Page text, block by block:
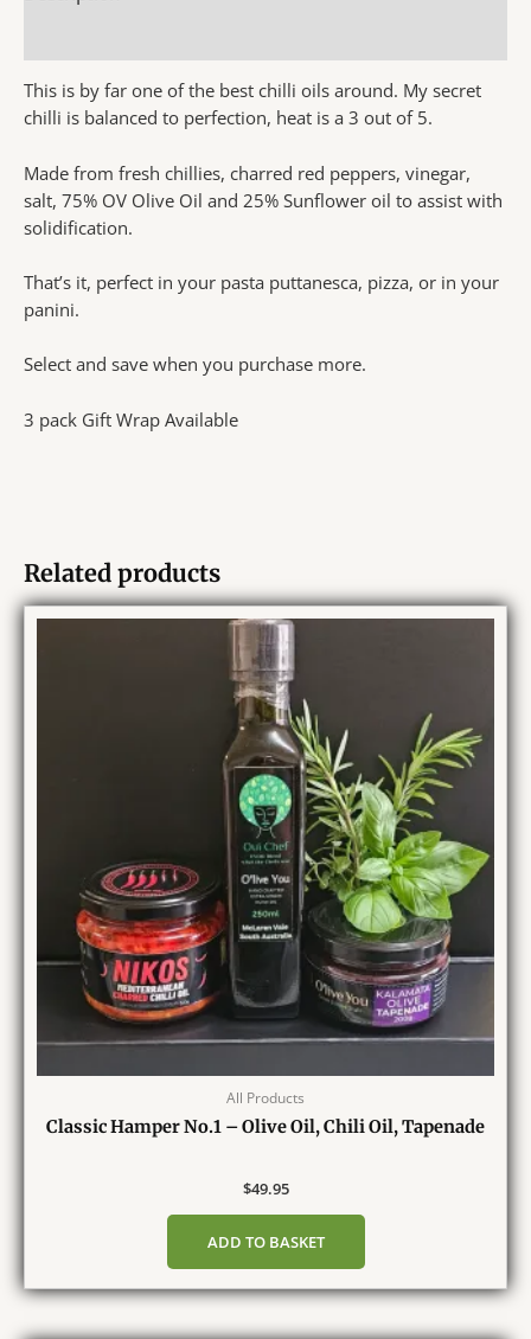
This is by far one of the best chilli oils around. My secret
chilli is balanced to perfection, heat is a 3 out of 5.
Made from fresh chillies, charred red peppers, vinegar,
salt, 75% OV Olive Oil and 25% Sunflower oil to assist with
solidification.
That’s it, perfect in your pasta puttanesca, pizza, or in your
panini.
Select and save when you purchase more.
3 pack Gift Wrap Available
Related products
All Products
Classic Hamper No.1 – Olive Oil, Chili Oil, Tapenade
$49.95
ADD TO BASKET